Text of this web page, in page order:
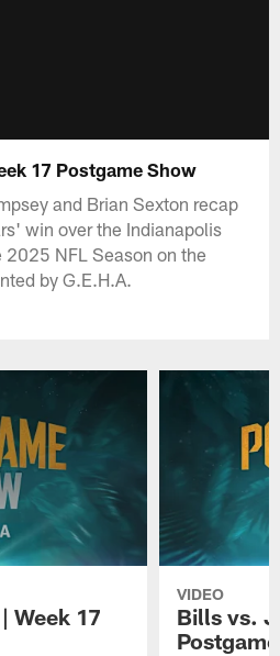
17 Postgame Show
and Brian Sexton recap
win over the Indianapolis
NFL Season on the
by G.E.H.A.
Week 17
VIDEO
Bills vs.